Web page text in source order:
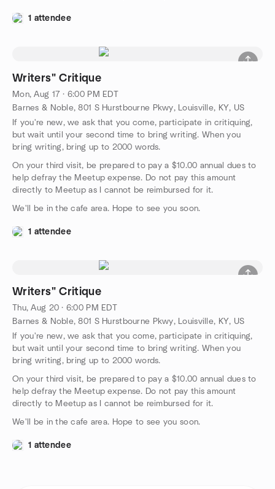
1 attendee
Writers" Critique
Mon, Aug 17 · 6:00 PM EDT
Barnes & Noble, 801 S Hurstbourne Pkwy, Louisville, KY, US
If you're new, we ask that you come, participate in critiquing,
but wait until your second time to bring writing. When you
bring writing, bring up to 2000 words.
On your third visit, be prepared to pay a $10.00 annual dues to
help defray the Meetup expense. Do not pay this amount
directly to Meetup as I cannot be reimbursed for it.
We'll be in the cafe area. Hope to see you soon.
1 attendee
Writers" Critique
Thu, Aug 20 · 6:00 PM EDT
Barnes & Noble, 801 S Hurstbourne Pkwy, Louisville, KY, US
If you're new, we ask that you come, participate in critiquing,
but wait until your second time to bring writing. When you
bring writing, bring up to 2000 words.
On your third visit, be prepared to pay a $10.00 annual dues to
help defray the Meetup expense. Do not pay this amount
directly to Meetup as I cannot be reimbursed for it.
We'll be in the cafe area. Hope to see you soon.
1 attendee